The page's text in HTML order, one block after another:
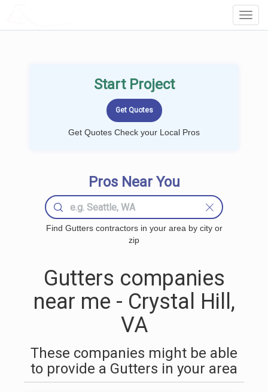
Start Project
Get Quotes Check your Local Pros
Pros Near You
Find Gutters contractors in your area by city or
zip
Gutters companies
near me - Crystal Hill,
VA
These companies might be able
to provide a Gutters in your area